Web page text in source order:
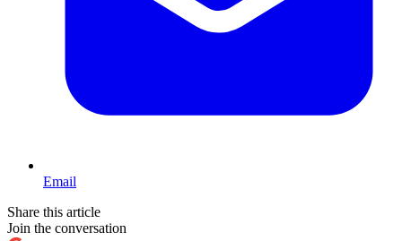
Email
Share this article
Join the conversation